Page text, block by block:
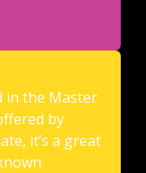
in the Master
by
it’s a great